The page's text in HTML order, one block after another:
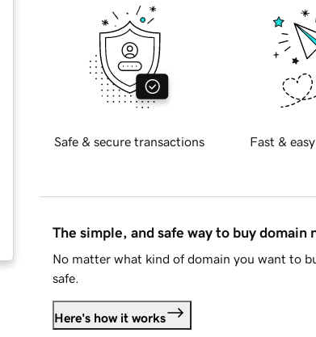
Safe & secure transactions Fast &
The simple, and safe way to buy domain
No matter what kind of domain you want to
safe.
Here's how it works